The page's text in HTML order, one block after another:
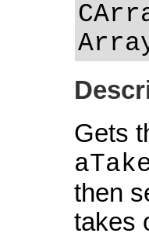
Gets
then
takes